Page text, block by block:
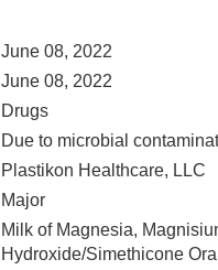
June 08, 2022
June 08, 2022
Drugs
Due to microbial
Plastikon Healthcare, LLC
Major
Milk of Magnesia,
Hydroxide/Simethicone